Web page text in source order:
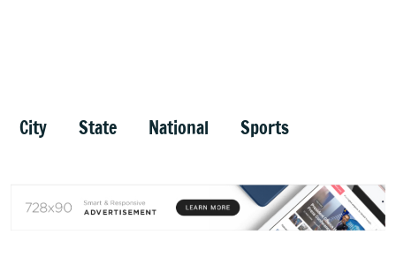
City State National Sports